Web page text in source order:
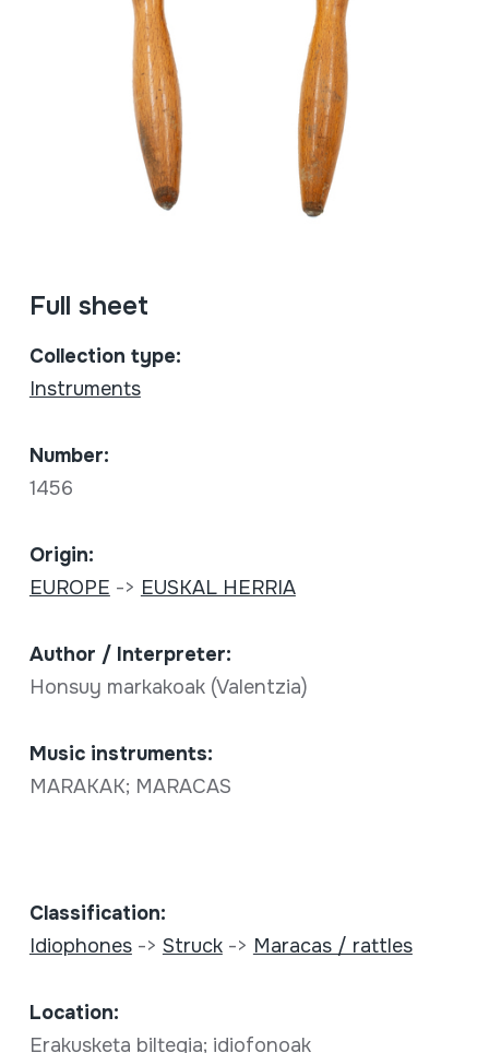
Full sheet
Collection type:
Instruments
Number:
1456
Origin:
EUROPE -> EUSKAL HERRIA
Author / Interpreter:
Honsuy markakoak (Valentzia)
Music instruments:
MARAKAK; MARACAS
Classification:
Idiophones-> Struck-> Maracas / rattles
Location:
Erakusketa biltegia; idiofonoak